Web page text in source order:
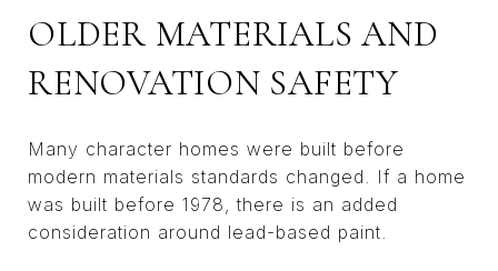
OLDER MATERIALS AND
RENOVATION SAFETY
Many character homes were built before
modern materials standards changed. If a home
was built before 1978, there is an added
consideration around lead-based paint.